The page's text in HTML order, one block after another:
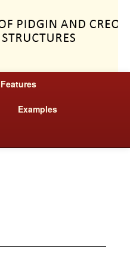
Features
Examples